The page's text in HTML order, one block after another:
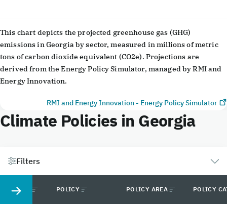
This chart depicts the projected greenhouse gas (GHG)
emissions in Georgia by sector, measured in millions of metric
tons of carbon dioxide equivalent (CO2e). Projections are
derived from the Energy Policy Simulator, managed by RMI and
Energy Innovation.
RMI and Energy Innovation - Energy Policy Simulator
Climate Policies in Georgia
Filters
STATUS POLICY POLICY AREA POLICY